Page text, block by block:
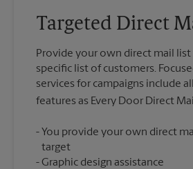
Targeted Direct
Provide your own direct mail list
specific list of customers.
services for campaigns include
features as Every Door Direct
You provide your own direct
target
Graphic design assistance